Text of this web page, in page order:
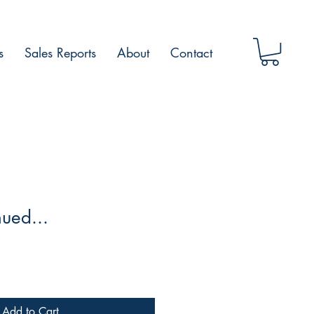
Sales Reports About Contact